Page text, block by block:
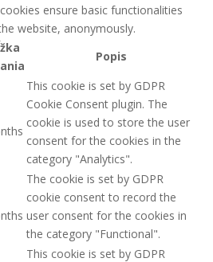
ensure basic functionalities
website, anonymously.
Popis
This cookie is set by GDPR
Cookie Consent plugin. The
cookie is used to store the user
consent for the cookies in the
category "Analytics".
The cookie is set by GDPR
cookie consent to record the
user consent for the cookies in
the category "Functional".
This cookie is set by GDPR